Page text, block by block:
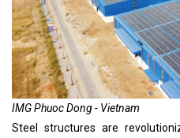
IMG Phuoc Dong - Vietnam
Steel structures are